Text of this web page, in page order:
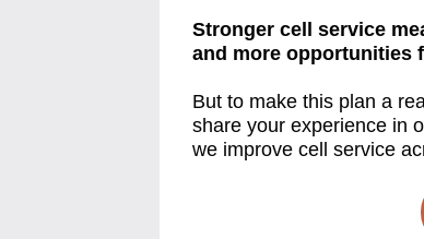
Stronger cell service
and more opportunities
But to make this plan a
share your experience in
we improve cell service